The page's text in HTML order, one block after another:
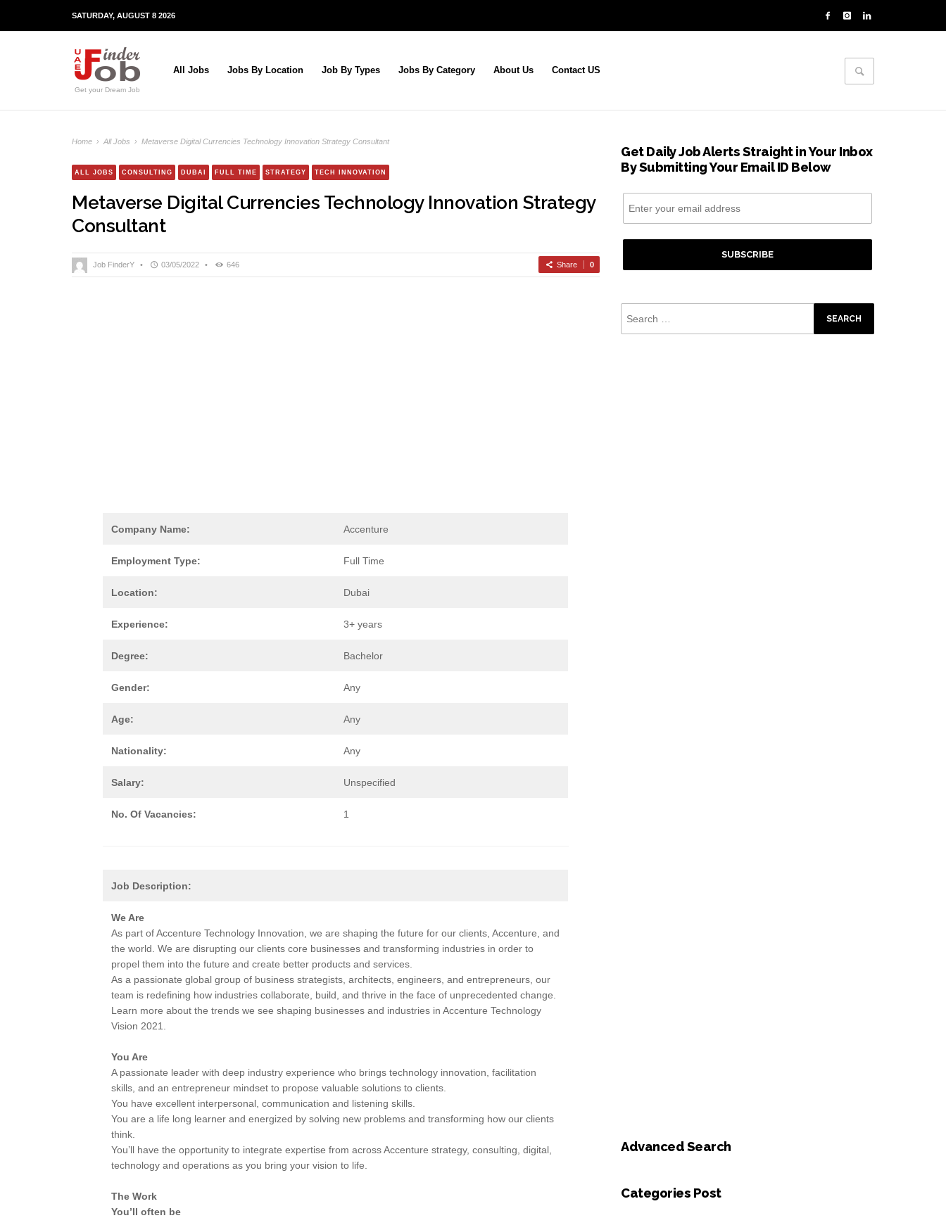
SATURDAY, AUGUST 8 2026
Get your Dream Job
All Jobs Jobs By Location Job By Types Jobs By Category About Us Contact US
Home › All Jobs › Metaverse Digital Currencies Technology Innovation Strategy Consultant
ALL JOBS CONSULTING DUBAI FULL TIME STRATEGY TECH INNOVATION
Metaverse Digital Currencies Technology Innovation Strategy
Consultant
Job FinderY • 03/05/2022 • 646 Share 0
Company Name: Accenture
Employment Type: Full Time
Location: Dubai
Experience: 3+ years
Degree: Bachelor
Gender: Any
Age: Any
Nationality: Any
Salary: Unspecified
No. Of Vacancies: 1
Job Description:
We Are
As part of Accenture Technology Innovation, we are shaping the future for our clients, Accenture, and
the world. We are disrupting our clients core businesses and transforming industries in order to
propel them into the future and create better products and services.
As a passionate global group of business strategists, architects, engineers, and entrepreneurs, our
team is redefining how industries collaborate, build, and thrive in the face of unprecedented change.
Learn more about the trends we see shaping businesses and industries in Accenture Technology
Vision 2021.
You Are
A passionate leader with deep industry experience who brings technology innovation, facilitation
skills, and an entrepreneur mindset to propose valuable solutions to clients.
You have excellent interpersonal, communication and listening skills.
You are a life long learner and energized by solving new problems and transforming how our clients
think.
You’ll have the opportunity to integrate expertise from across Accenture strategy, consulting, digital,
technology and operations as you bring your vision to life.
The Work
You’ll often be
Get Daily Job Alerts Straight in Your Inbox
By Submitting Your Email ID Below
Advanced Search
Categories Post